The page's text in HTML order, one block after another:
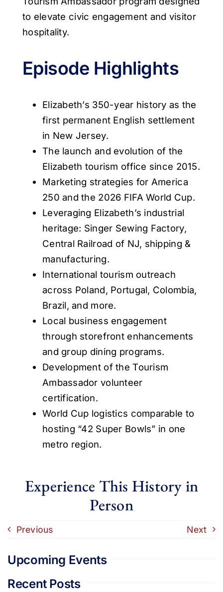
to elevate civic engagement and visitor
hospitality.
Episode Highlights
Elizabeth’s 350-year history as the
first permanent English settlement
in New Jersey.
The launch and evolution of the
Elizabeth tourism office since 2015.
Marketing strategies for America
250 and the 2026 FIFA World Cup.
Leveraging Elizabeth’s industrial
heritage: Singer Sewing Factory,
Central Railroad of NJ, shipping &
manufacturing.
International tourism outreach
across Poland, Portugal, Colombia,
Brazil, and more.
Local business engagement
through storefront enhancements
and group dining programs.
Development of the Tourism
Ambassador volunteer
certification.
World Cup logistics comparable to
hosting “42 Super Bowls” in one
metro region.
Experience This History in
Person
Previous Next
Upcoming Events
Recent Posts